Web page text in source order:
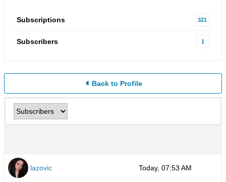
Subscriptions 321
Subscribers 1
Back to Profile
lazovic Today, 07:53 AM